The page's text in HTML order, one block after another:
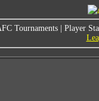
Tournaments
Player